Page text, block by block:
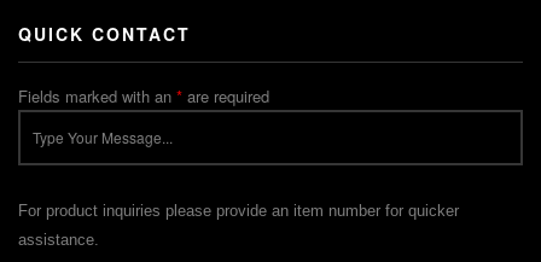
QUICK CONTACT
Fields marked with an * are required
For product inquiries please provide an item number for quicker
assistance.